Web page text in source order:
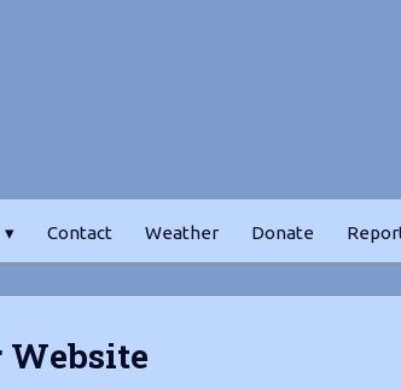
Contact Weather Donate
Website